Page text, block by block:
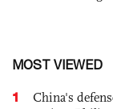
MOST VIEWED
1
China's